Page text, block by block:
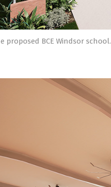
proposed BCE Windsor school.